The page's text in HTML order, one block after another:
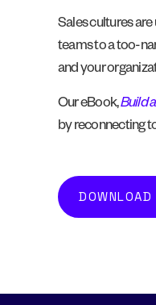
Sales cultures
teams to a too-
and your
Our eBook,Build
by reconnecting